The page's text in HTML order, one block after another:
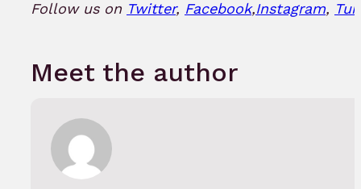
Follow us on Twitter, Facebook,Instagram,
Meet the author